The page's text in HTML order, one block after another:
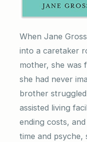
When Jane
into a caretaker
mother, she was
she had never
brother
assisted living
ending costs,
time and psyche,